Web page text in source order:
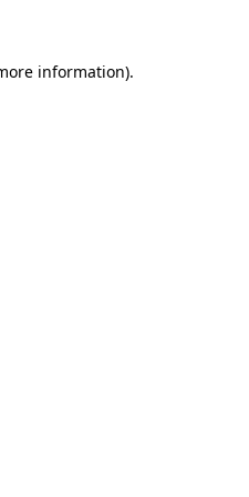
information).